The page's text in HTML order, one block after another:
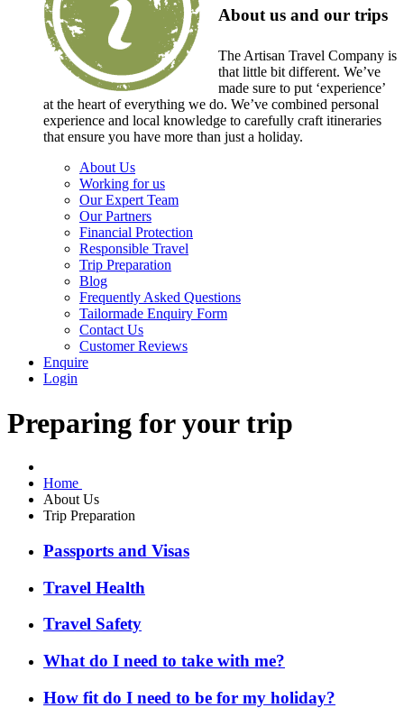
About us and our trips
The Artisan Travel Company is
that little bit different. We’ve
made sure to put ‘experience’
at the heart of everything we do. We’ve combined personal
experience and local knowledge to carefully craft itineraries
that ensure you have more than just a holiday.
About Us
Working for us
Our Expert Team
Our Partners
Financial Protection
Responsible Travel
Trip Preparation
Blog
Frequently Asked Questions
Tailormade Enquiry Form
Contact Us
Customer Reviews
Enquire
Login
Preparing for your trip
Home
About Us
Trip Preparation
Passports and Visas
Travel Health
Travel Safety
What do I need to take with me?
How fit do I need to be for my holiday?